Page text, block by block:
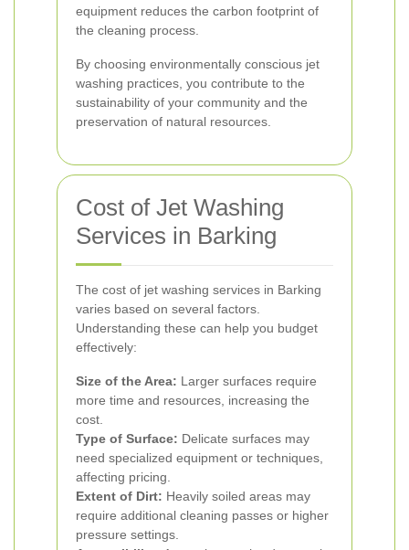
equipment reduces the carbon footprint of
the cleaning process.
By choosing environmentally conscious jet
washing practices, you contribute to the
sustainability of your community and the
preservation of natural resources.
Cost of Jet Washing
Services in Barking
The cost of jet washing services in Barking
varies based on several factors.
Understanding these can help you budget
effectively:
Size of the Area: Larger surfaces require
more time and resources, increasing the
cost.
Type of Surface: Delicate surfaces may
need specialized equipment or techniques,
affecting pricing.
Extent of Dirt: Heavily soiled areas may
require additional cleaning passes or higher
pressure settings.